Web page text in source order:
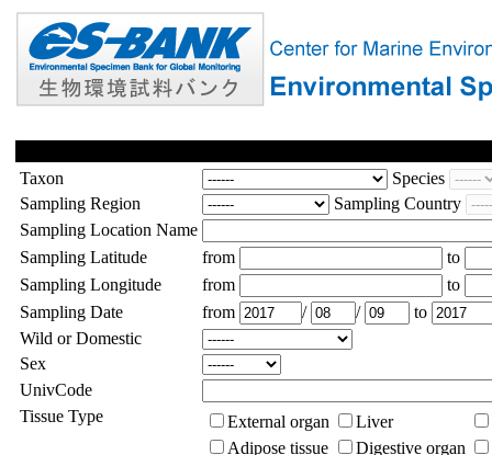
Taxon
Species
Sampling Region
Sampling Country
Sampling Location Name
Sampling Latitude
from
to
Sampling Longitude
from
to
Sampling Date
from / /
to
Wild or Domestic
Sex
UnivCode
Tissue Type
External organ
Liver
Adipose tissue
Digestive organ